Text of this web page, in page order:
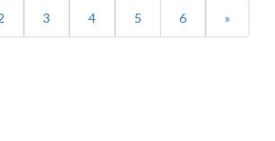
3 4 5 6 »